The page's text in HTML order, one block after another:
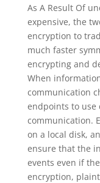
As A Result Of
expensive, the
encryption to
much faster
encrypting and
When
communication
endpoints to use
communication.
on a local disk,
ensure that the
events even if
encryption,